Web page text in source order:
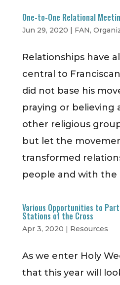
One-to-One Relational
Jun 29, 2020 | FAN,
Relationships have
central to
did not base his
praying or believing
other religious
but let the
transformed
people and with the
Various Opportunities to
Stations of the Cross
Apr 3, 2020 | Resources
As we enter Holy
that this year will